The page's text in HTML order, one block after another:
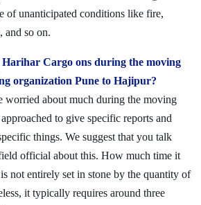
of unanticipated conditions like fire,
and so on.
Cargo ons during the moving
organization Pune to Hajipur?
worried about much during the moving
to give specific reports and
things. We suggest that you talk
official about this. How much time it
not entirely set in stone by the quantity of
it typically requires around three